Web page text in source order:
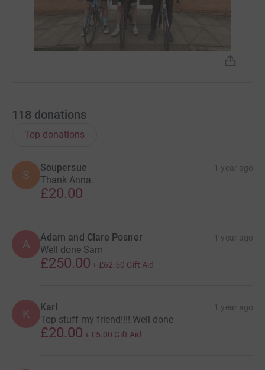
118 donations
Top donations
S
Soupersue 1 year ago
Thank Anna.
£20.00
A Adam and Clare Posner 1 year ago
Well done Sam
£250.00 + £62.50 Gift Aid
K Karl 1 year ago
Top stuff my friend!!!! Well done
£20.00 + £5.00 Gift Aid